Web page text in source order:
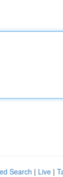
Search | Live |